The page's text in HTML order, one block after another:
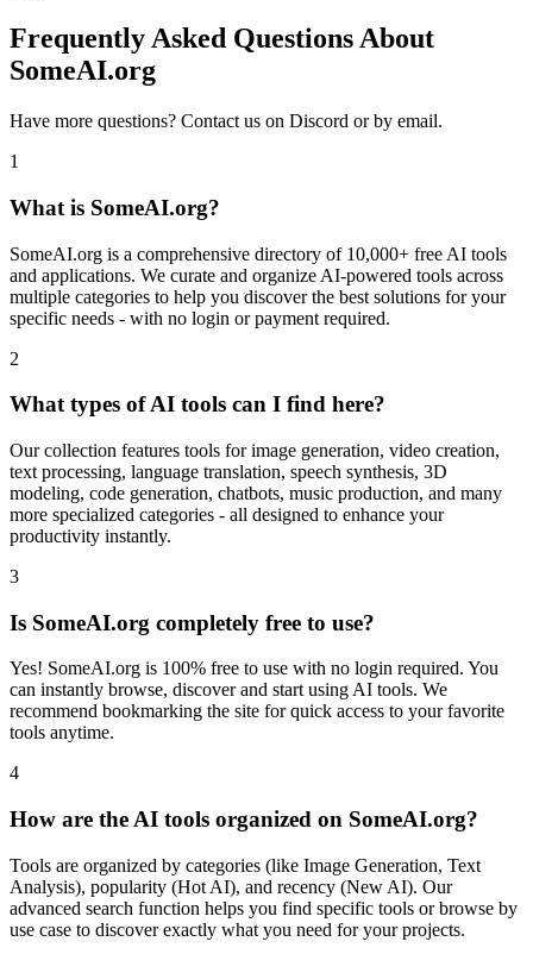
Frequently Asked Questions About
SomeAI.org
Have more questions? Contact us on Discord or by email.
1
What is SomeAI.org?
SomeAI.org is a comprehensive directory of 10,000+ free AI tools
and applications. We curate and organize AI-powered tools across
multiple categories to help you discover the best solutions for your
specific needs - with no login or payment required.
2
What types of AI tools can I find here?
Our collection features tools for image generation, video creation,
text processing, language translation, speech synthesis, 3D
modeling, code generation, chatbots, music production, and many
more specialized categories - all designed to enhance your
productivity instantly.
3
Is SomeAI.org completely free to use?
Yes! SomeAI.org is 100% free to use with no login required. You
can instantly browse, discover and start using AI tools. We
recommend bookmarking the site for quick access to your favorite
tools anytime.
4
How are the AI tools organized on SomeAI.org?
Tools are organized by categories (like Image Generation, Text
Analysis), popularity (Hot AI), and recency (New AI). Our
advanced search function helps you find specific tools or browse by
use case to discover exactly what you need for your projects.